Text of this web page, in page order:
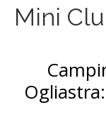
Mini